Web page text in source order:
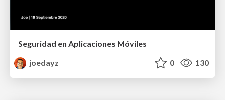
Seguridad en Aplicaciones Móviles
joedayz
0 130